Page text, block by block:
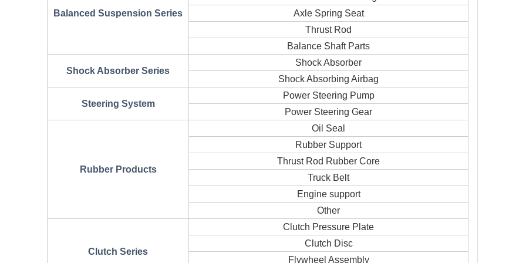
Balanced Suspension Series
Axle Spring Seat
Thrust Rod
Balance Shaft Parts
Shock Absorber Series
Shock Absorber
Shock Absorbing Airbag
Steering System
Power Steering Pump
Power Steering Gear
Rubber Products
Oil Seal
Rubber Support
Thrust Rod Rubber Core
Truck Belt
Engine support
Other
Clutch Series
Clutch Pressure Plate
Clutch Disc
Flywheel Assembly